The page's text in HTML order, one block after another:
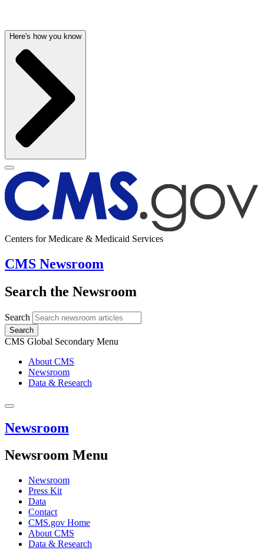
Here's how you know
Centers for Medicare & Medicaid Services
CMS Newsroom
Search the Newsroom
Search
Search
CMS Global Secondary Menu
About CMS
Newsroom
Data & Research
Newsroom
Newsroom Menu
Newsroom
Press Kit
Data
Contact
CMS.gov Home
About CMS
Data & Research